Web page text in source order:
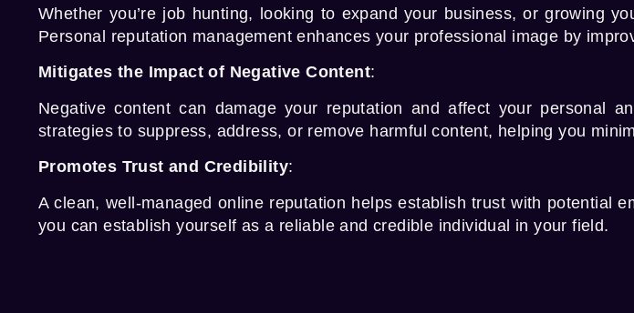
Whether you’re job hunting, looking to expand your business, or growing
Personal reputation management enhances your professional image by
Mitigates the Impact of Negative Content:
Negative content can damage your reputation and affect your personal
strategies to suppress, address, or remove harmful content, helping you
Promotes Trust and Credibility:
A clean, well-managed online reputation helps establish trust with potential
you can establish yourself as a reliable and credible individual in your field.